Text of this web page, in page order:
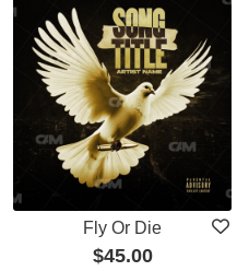
Fly Or Die
$45.00